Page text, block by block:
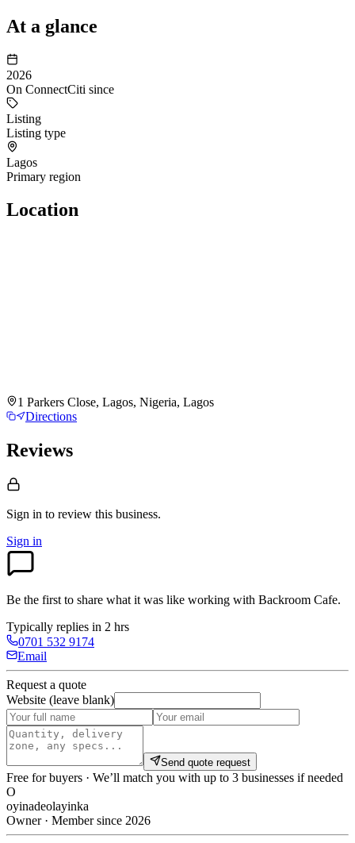
At a glance
2026
On ConnectCiti since
Listing
Listing type
Lagos
Primary region
Location
1 Parkers Close, Lagos, Nigeria, Lagos
Directions
Reviews
Sign in to review this business.
Sign in
Be the first to share what it was like working with Backroom Cafe.
Typically replies in 2 hrs
0701 532 9174
Email
Request a quote
Website (leave blank)
Send quote request
Free for buyers · We’ll match you with up to 3 businesses if needed
O
oyinadeolayinka
Owner · Member since 2026